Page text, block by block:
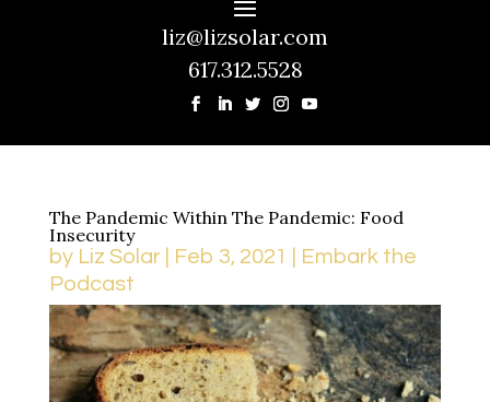
liz@lizsolar.com
617.312.5528
The Pandemic Within The Pandemic: Food
Insecurity
by Liz Solar| Feb 3, 2021
Embark the
Podcast